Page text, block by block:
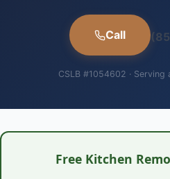
Call
CSLB #1054602 · Serving
Free Kitchen